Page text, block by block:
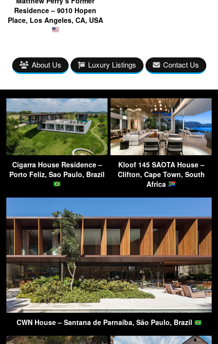
Residence – 9010 Hopen
Place, Los Angeles, CA, USA
About Us Luxury Listings Contact Us
Cigarra House Residence –
Porto Feliz, Sao Paulo, Brazil
Kloof 145 SAOTA House –
Clifton, Cape Town, South
Africa
CWN House – Santana de Parnaíba, São Paulo, Brazil